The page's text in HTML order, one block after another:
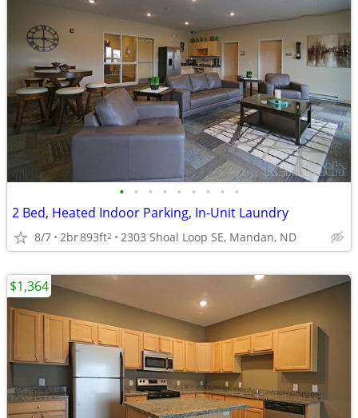
• • • • • • • • •
2 Bed, Heated Indoor Parking, In-Unit Laundry
8/7 2br893ft2 2303 Shoal Loop SE, Mandan, ND
$1,364